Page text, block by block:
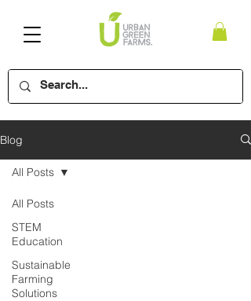
Blog
All Posts
STEM
Education
Sustainable
Farming
Solutions
All Posts